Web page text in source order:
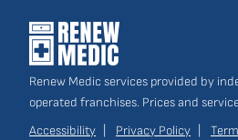
Renew Medic services provided by
operated franchises. Prices and
Accessibility Privacy Policy